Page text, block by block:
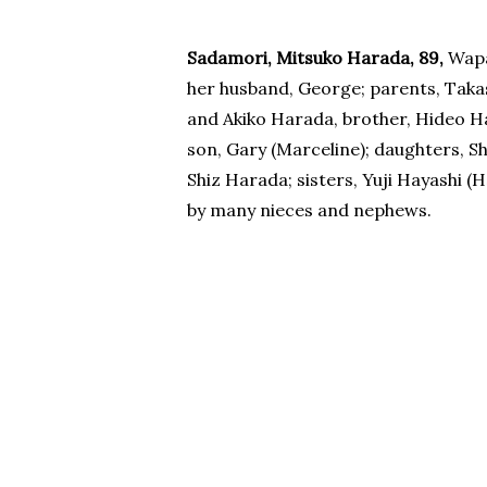
Sadamori, Mitsuko Harada, 89,
her husband, George; parents,
and Akiko Harada, brother, Hideo
son, Gary (Marceline); daughters,
Shiz Harada; sisters, Yuji Hayashi
by many nieces and nephews.